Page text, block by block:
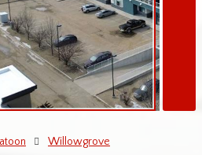
Willowgrove